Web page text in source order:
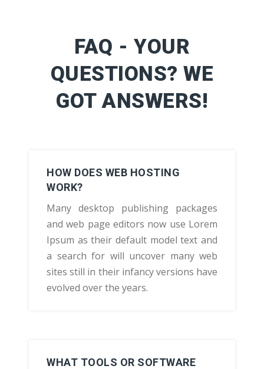
FAQ - YOUR
QUESTIONS? WE
GOT ANSWERS!
HOW DOES WEB HOSTING
WORK?
Many desktop publishing packages
and web page editors now use Lorem
Ipsum as their default model text and
a search for will uncover many web
sites still in their infancy versions have
evolved over the years.
WHAT TOOLS OR SOFTWARE